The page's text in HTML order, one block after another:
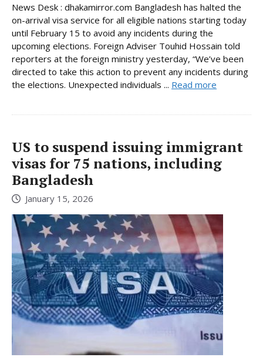
News Desk : dhakamirror.com Bangladesh has halted the
on-arrival visa service for all eligible nations starting today
until February 15 to avoid any incidents during the
upcoming elections. Foreign Adviser Touhid Hossain told
reporters at the foreign ministry yesterday, “We’ve been
directed to take this action to prevent any incidents during
the elections. Unexpected individuals ... Read more
US to suspend issuing immigrant
visas for 75 nations, including
Bangladesh
January 15, 2026